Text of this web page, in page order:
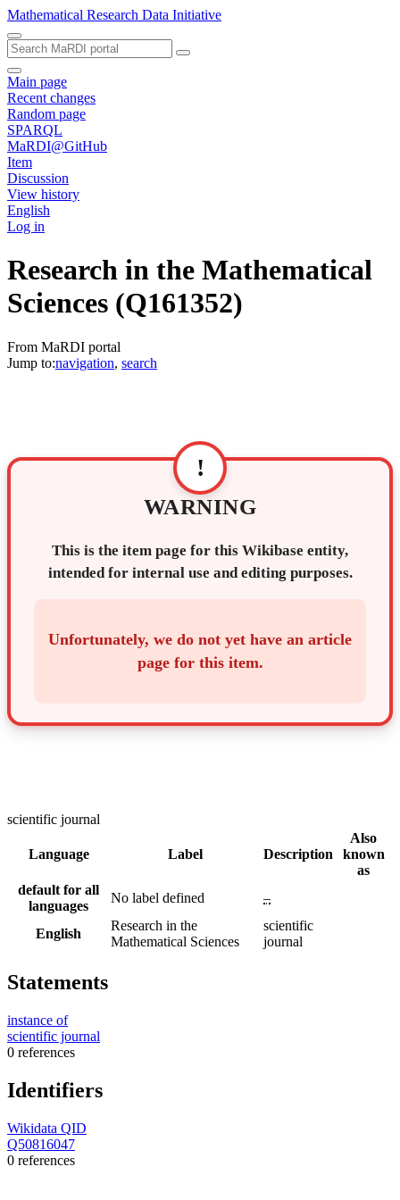
Mathematical Research Data Initiative
Main page
Recent changes
Random page
SPARQL
MaRDI@GitHub
Item
Discussion
View history
English
Log in
Research in the Mathematical
Sciences (Q161352)
From MaRDI portal
Jump to:navigation, search
!
WARNING
This is the item page for this Wikibase entity,
intended for internal use and editing purposes.
Unfortunately, we do not yet have an article
page for this item.
scientific journal
Language Label Description
Also
known
as
default for all
languages
No label defined –
English
Research in the
Mathematical Sciences
scientific
journal
Statements
instance of
scientific journal
0 references
Identifiers
Wikidata QID
Q50816047
0 references